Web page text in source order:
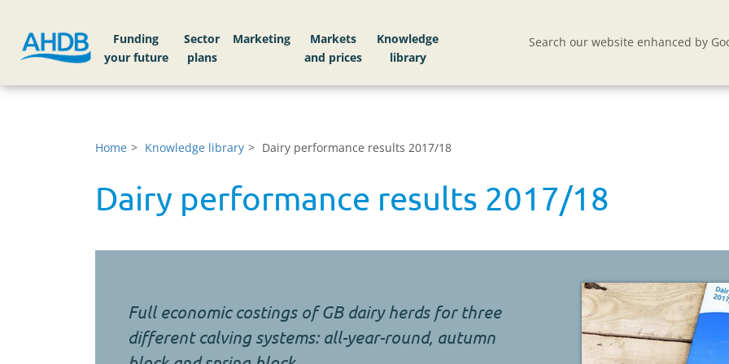
Funding
your future
Sector
plans
Markets
Knowledge
library
Search our website enhanced by
Home Knowledge library Dairy performance results 2017/18
Dairy performance results 2017/18
Full economic costings of GB dairy herds for three
different calving systems: all-year-round, autumn